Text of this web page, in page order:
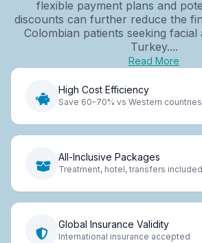
flexible payment plans and
discounts can further reduce the
Colombian patients seeking facial
Turkey....
Read More
High Cost Efficiency
Save 60-70% vs Western countries
All-Inclusive Packages
Treatment, hotel, transfers included
Global Insurance Validity
International insurance accepted